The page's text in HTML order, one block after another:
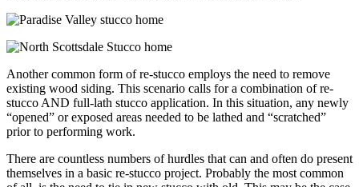
Another common form of re-stucco employs the need to remove
existing wood siding. This scenario calls for a combination of re-
stucco AND full-lath stucco application. In this situation, any newly
“opened” or exposed areas needed to be lathed and “scratched”
prior to performing work.
There are countless numbers of hurdles that can and often do present
themselves in a basic re-stucco project. Probably the most common